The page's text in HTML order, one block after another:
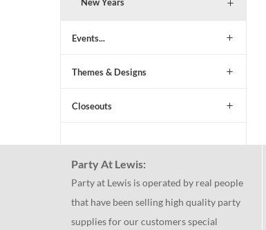
New Years
Events...
Themes & Designs
Closeouts
Party At Lewis:
Party at Lewis is operated by real people
that have been selling high quality party
supplies for our customers special